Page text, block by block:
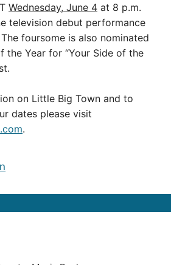
Wednesday, June 4 at 8 p.m.
television debut performance
foursome is also nominated
the Year for “Your Side of the
on Little Big Town and to
dates please visit
.